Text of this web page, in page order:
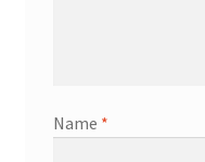
Name *